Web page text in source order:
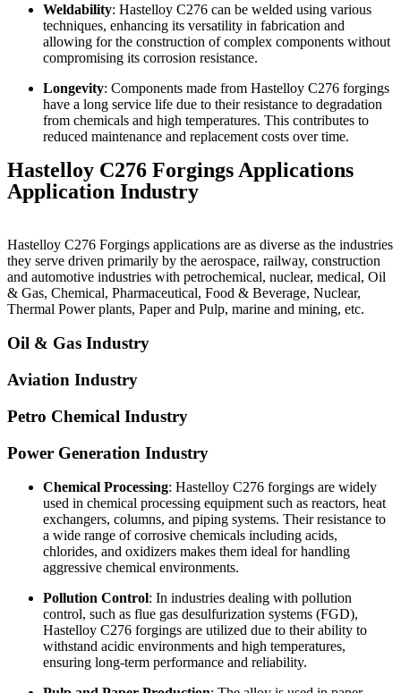
Weldability: Hastelloy C276 can be welded using various
techniques, enhancing its versatility in fabrication and
allowing for the construction of complex components without
compromising its corrosion resistance.
Longevity: Components made from Hastelloy C276 forgings
have a long service life due to their resistance to degradation
from chemicals and high temperatures. This contributes to
reduced maintenance and replacement costs over time.
Hastelloy C276 Forgings Applications
Application Industry
Hastelloy C276 Forgings applications are as diverse as the industries
they serve driven primarily by the aerospace, railway, construction
and automotive industries with petrochemical, nuclear, medical, Oil
& Gas, Chemical, Pharmaceutical, Food & Beverage, Nuclear,
Thermal Power plants, Paper and Pulp, marine and mining, etc.
Oil & Gas Industry
Aviation Industry
Petro Chemical Industry
Power Generation Industry
Chemical Processing: Hastelloy C276 forgings are widely
used in chemical processing equipment such as reactors, heat
exchangers, columns, and piping systems. Their resistance to
a wide range of corrosive chemicals including acids,
chlorides, and oxidizers makes them ideal for handling
aggressive chemical environments.
Pollution Control: In industries dealing with pollution
control, such as flue gas desulfurization systems (FGD),
Hastelloy C276 forgings are utilized due to their ability to
withstand acidic environments and high temperatures,
ensuring long-term performance and reliability.